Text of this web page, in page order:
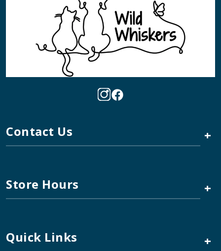
Contact Us +
Store Hours +
Quick Links +